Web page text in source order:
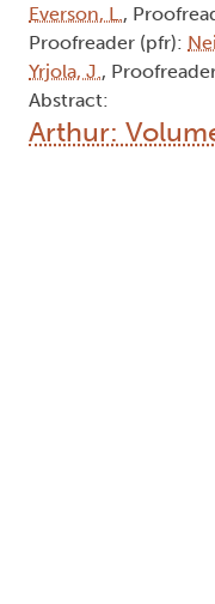
Everson, L.,
Proofreader (pfr):
Yrjola, J.,
Abstract:
Arthur: